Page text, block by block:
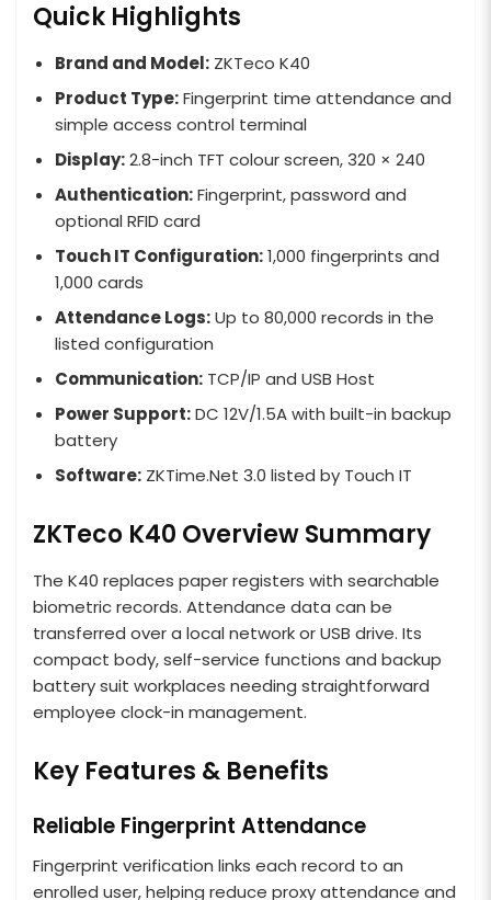
Quick Highlights
Brand and Model: ZKTeco K40
Product Type:Fingerprint time attendance and
simple access control terminal
Display:2.8-inch TFT colour screen, 320 × 240
Authentication:Fingerprint, password and
optional RFID card
Touch IT Configuration:1,000 fingerprints and
1,000 cards
Attendance Logs:Up to 80,000 records in the
listed configuration
Communication: TCP/IP and USB Host
Power Support:DC 12V/1.5A with built-in backup
battery
Software: ZKTime.Net 3.0 listed by Touch IT
ZKTeco K40 Overview Summary
The K40 replaces paper registers with searchable
biometric records. Attendance data can be
transferred over a local network or USB drive. Its
compact body, self-service functions and backup
battery suit workplaces needing straightforward
employee clock-in management.
Key Features & Benefits
Reliable Fingerprint Attendance
Fingerprint verification links each record to an
enrolled user, helping reduce proxy attendance and